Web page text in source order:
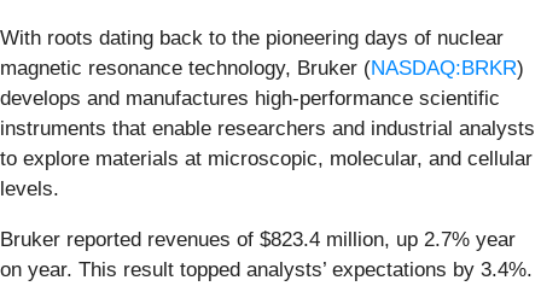
With roots dating back to the pioneering days of nuclear
magnetic resonance technology, Bruker (NASDAQ:BRKR)
develops and manufactures high-performance scientific
instruments that enable researchers and industrial analysts
to explore materials at microscopic, molecular, and cellular
levels.
Bruker reported revenues of $823.4 million, up 2.7% year
on year. This result topped analysts’ expectations by 3.4%.